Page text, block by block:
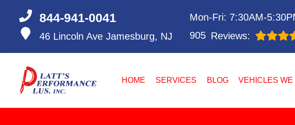
844-941-0041
46 Lincoln Ave Jamesburg, NJ
Mon-Fri: 7:30AM-
905 Reviews:
HOME SERVICES BLOG VEHICLES WE